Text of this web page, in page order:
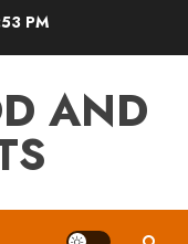
PM
AND